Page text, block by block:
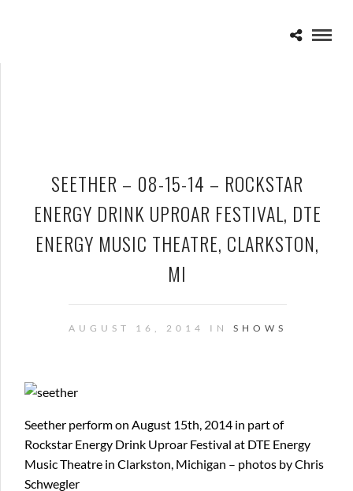
SEETHER – 08-15-14 – ROCKSTAR
ENERGY DRINK UPROAR FESTIVAL, DTE
ENERGY MUSIC THEATRE, CLARKSTON,
MI
AUGUST 16, 2014 IN SHOWS
Seether perform on August 15th, 2014 in part of
Rockstar Energy Drink Uproar Festival at DTE Energy
Music Theatre in Clarkston, Michigan – photos by Chris
Schwegler